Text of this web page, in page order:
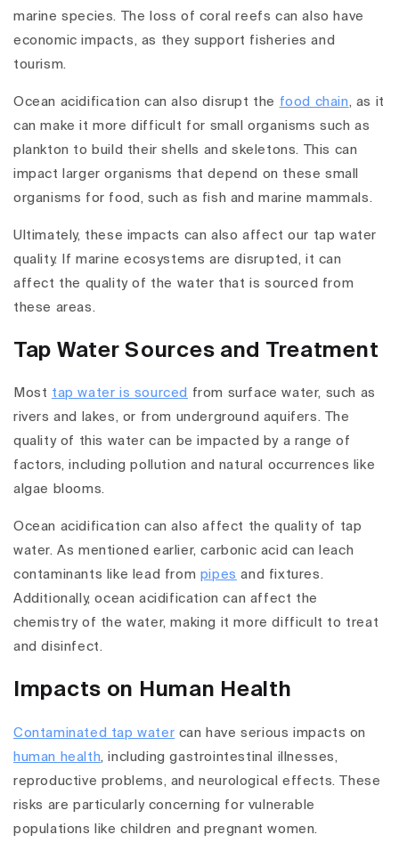
marine species. The loss of coral reefs can also have
economic impacts, as they support fisheries and
tourism.
Ocean acidification can also disrupt the food chain , as it
can make it more difficult for small organisms such as
plankton to build their shells and skeletons. This can
impact larger organisms that depend on these small
organisms for food, such as fish and marine mammals.
Ultimately, these impacts can also affect our tap water
quality. If marine ecosystems are disrupted, it can
affect the quality of the water that is sourced from
these areas.
Tap Water Sources and Treatment
Most tap water is sourced from surface water, such as
rivers and lakes, or from underground aquifers. The
quality of this water can be impacted by a range of
factors, including pollution and natural occurrences like
algae blooms.
Ocean acidification can also affect the quality of tap
water. As mentioned earlier, carbonic acid can leach
contaminants like lead from pipes and fixtures.
Additionally, ocean acidification can affect the
chemistry of the water, making it more difficult to treat
and disinfect.
Impacts on Human Health
Contaminated tap water can have serious impacts on
human health, including gastrointestinal illnesses,
reproductive problems, and neurological effects. These
risks are particularly concerning for vulnerable
populations like children and pregnant women.